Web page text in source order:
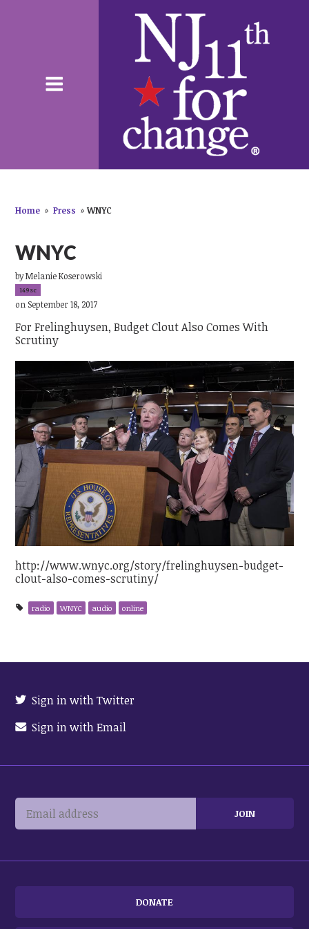
Home » Press » WNYC
WNYC
byMelanie Koserowski
149sc
on September 18, 2017
For Frelinghuysen, Budget Clout Also Comes With
Scrutiny
http://www.wnyc.org/story/frelinghuysen-budget-
clout-also-comes-scrutiny/
radio WNYC audio online
Sign in with Twitter
Sign in with Email
DONATE